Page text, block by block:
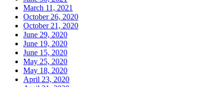
March 11, 2021
October 26, 2020
October 21, 2020
June 29, 2020
June 19, 2020
June 15, 2020
May 25, 2020
May 18, 2020
April 23, 2020